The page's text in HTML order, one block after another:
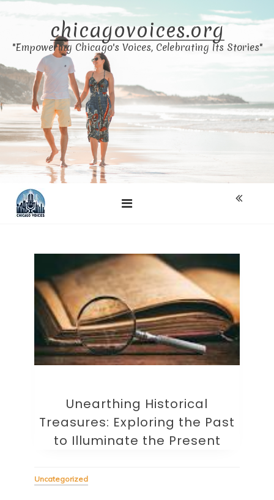
chicagovoices.org
"Empowering Chicago's Voices, Celebrating Its Stories"
Unearthing Historical
Treasures: Exploring the Past
to Illuminate the Present
Uncategorized